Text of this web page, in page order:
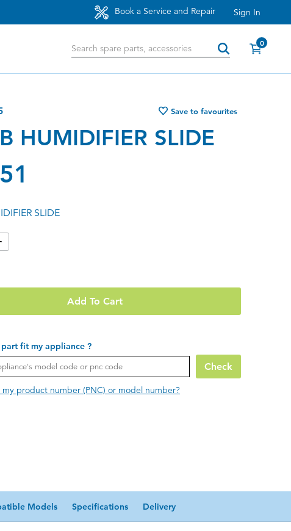
Book a Service and Repair Sign In
0
Save to favourites
HUMIDIFIER SLIDE
SLIDE
Add To Cart
fit my appliance ?
Check
product number (PNC) or model number?
Models Specifications Delivery